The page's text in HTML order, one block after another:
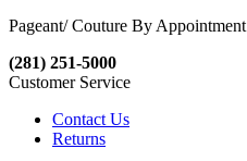
Pageant/ Couture By Appointment
(281) 251-5000
Customer Service
Contact Us
Returns